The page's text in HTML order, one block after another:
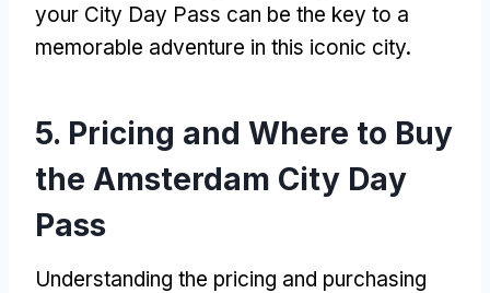
your City Day Pass can be the key to a
memorable adventure in this iconic city.
5. Pricing and Where to Buy
the Amsterdam City Day
Pass
Understanding the pricing and purchasing